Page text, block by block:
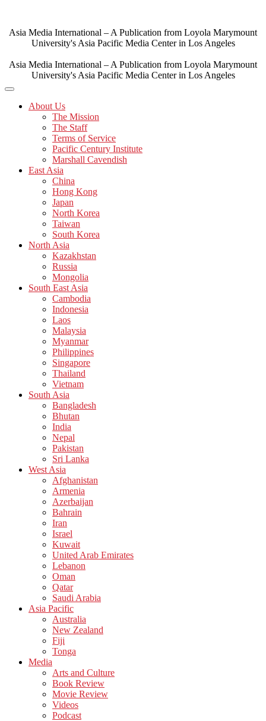
content
Asia Media International – A Publication from Loyola Marymount
University's Asia Pacific Media Center in Los Angeles
Asia Media International – A Publication from Loyola Marymount
University's Asia Pacific Media Center in Los Angeles
About Us
The Mission
The Staff
Terms of Service
Pacific Century Institute
Marshall Cavendish
East Asia
China
Hong Kong
Japan
North Korea
Taiwan
South Korea
North Asia
Kazakhstan
Russia
Mongolia
South East Asia
Cambodia
Indonesia
Laos
Malaysia
Myanmar
Philippines
Singapore
Thailand
Vietnam
South Asia
Bangladesh
Bhutan
India
Nepal
Pakistan
Sri Lanka
West Asia
Afghanistan
Armenia
Azerbaijan
Bahrain
Iran
Israel
Kuwait
United Arab Emirates
Lebanon
Oman
Qatar
Saudi Arabia
Asia Pacific
Australia
New Zealand
Fiji
Tonga
Media
Arts and Culture
Book Review
Movie Review
Videos
Podcast